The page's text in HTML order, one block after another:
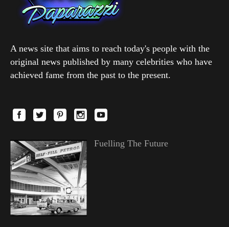
A news site that aims to reach today's people with the
original news published by many celebrities who have
achieved fame from the past to the present.
Fuelling The Future